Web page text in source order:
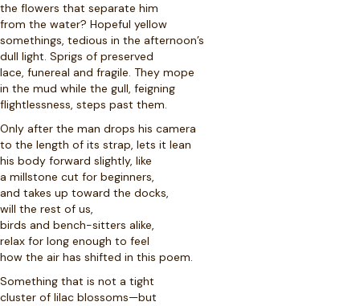
the flowers that separate him
from the water? Hopeful yellow
somethings, tedious in the afternoon’s
dull light. Sprigs of preserved
lace, funereal and fragile. They mope
in the mud while the gull, feigning
flightlessness, steps past them.
Only after the man drops his camera
to the length of its strap, lets it lean
his body forward slightly, like
a millstone cut for beginners,
and takes up toward the docks,
will the rest of us,
birds and bench-sitters alike,
relax for long enough to feel
how the air has shifted in this poem.
Something that is not a tight
cluster of lilac blossoms—but